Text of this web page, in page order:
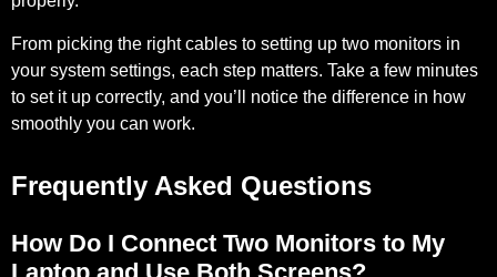
From picking the right cables to setting up two monitors in
your system settings, each step matters. Take a few minutes
to set it up correctly, and you’ll notice the difference in how
smoothly you can work.
Frequently Asked Questions
How Do I Connect Two Monitors to My